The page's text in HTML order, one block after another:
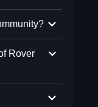
Rover